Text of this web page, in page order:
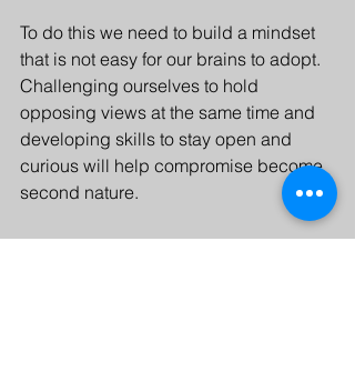
To do this we need to build a mindset
that is not easy for our brains to adopt.
Challenging ourselves to hold
opposing views at the same time and
developing skills to stay open and
curious will help compromise become
second nature.